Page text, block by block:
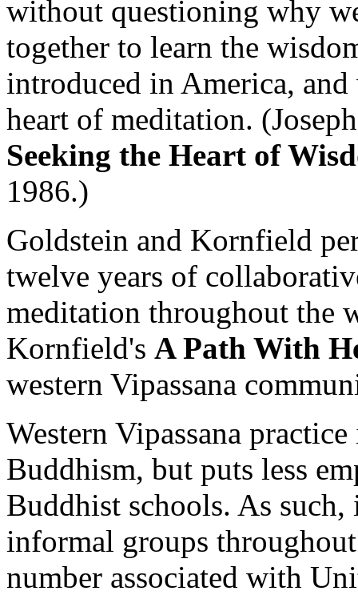
without questioning why
together to learn the
introduced in America,
heart of meditation.
Seeking the Heart of
1986.)
Goldstein and Kornfield
twelve years of
meditation throughout the
Kornfield's A Path With
western Vipassana
Western Vipassana
Buddhism, but puts less
Buddhist schools. As
informal groups
number associated with